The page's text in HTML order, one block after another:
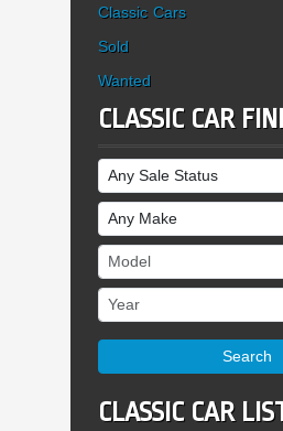
Classic Cars
Sold
Wanted
CLASSIC CAR
Sale Status
Make
Model
Year
Search
CLASSIC CAR